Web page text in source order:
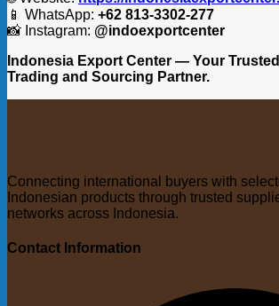
📱 WhatsApp: +62 813-3302-277
📸 Instagram: @indoexportcenter
Indonesia Export Center — Your
Trading and Sourcing Partner.
Connecting international buyers with
Indonesian products through trusted
networks across Indonesia.
Contact Information